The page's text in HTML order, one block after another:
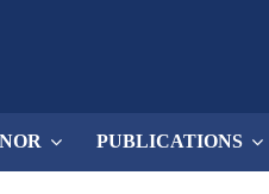
PUBLICATIONS